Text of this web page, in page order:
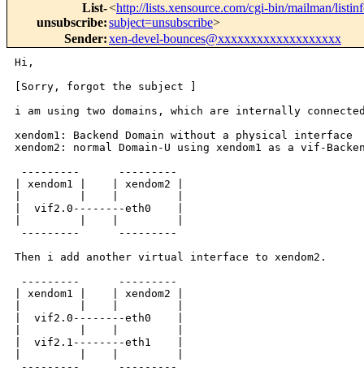
List-
unsubscribe:
<http://lists.xensource.com/cgi-bin/mailman/
subject=unsubscribe>
Sender:xen-devel-bounces@xxxxxxxxxxxxxxxxxxx
Hi,
[Sorry, forgot the subject ]
i am using two domains, which are internally
xendom1: Backend Domain without a physical interface
xendom2: normal Domain-U using xendom1 as a vif-
---------      ---------
| xendom1 |    | xendom2 |
|  vif2.0--------eth0    |
---------      ---------
Then i add another virtual interface to xendom2.
---------      ---------
| xendom1 |    | xendom2 |
|  vif2.0--------eth0    |
|  vif2.1--------eth1    |
---------      ---------